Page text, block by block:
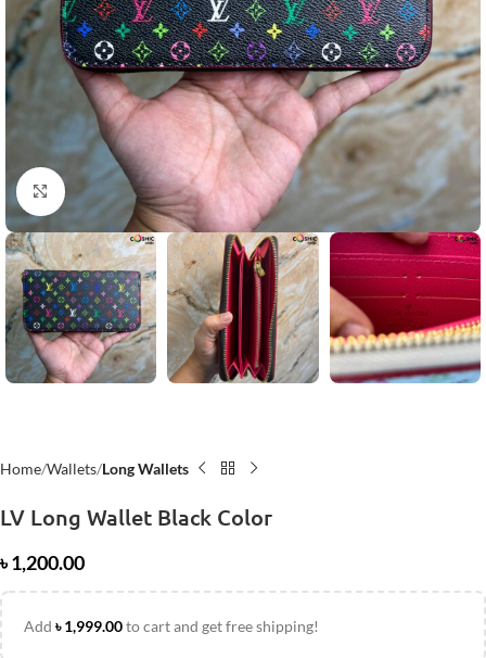
Click to enlarge
Home Wallets Long Wallets
LV Long Wallet Black Color
৳1,200.00
Add ৳1,999.00to cart and get free shipping!